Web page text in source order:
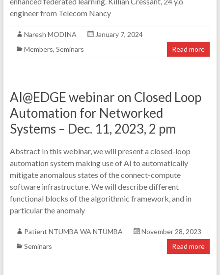
engineer from Telecom Nancy
Naresh MODINA
January 7, 2024
Members, Seminars Read more
AI@EDGE webinar on Closed Loop
Automation for Networked
Systems – Dec. 11, 2023, 2 pm
Abstract In this webinar, we will present a closed-loop
automation system making use of AI to automatically
mitigate anomalous states of the connect-compute
software infrastructure. We will describe different
functional blocks of the algorithmic framework, and in
particular the anomaly
Patient NTUMBA WA NTUMBA
November 28, 2023
Seminars
Read more